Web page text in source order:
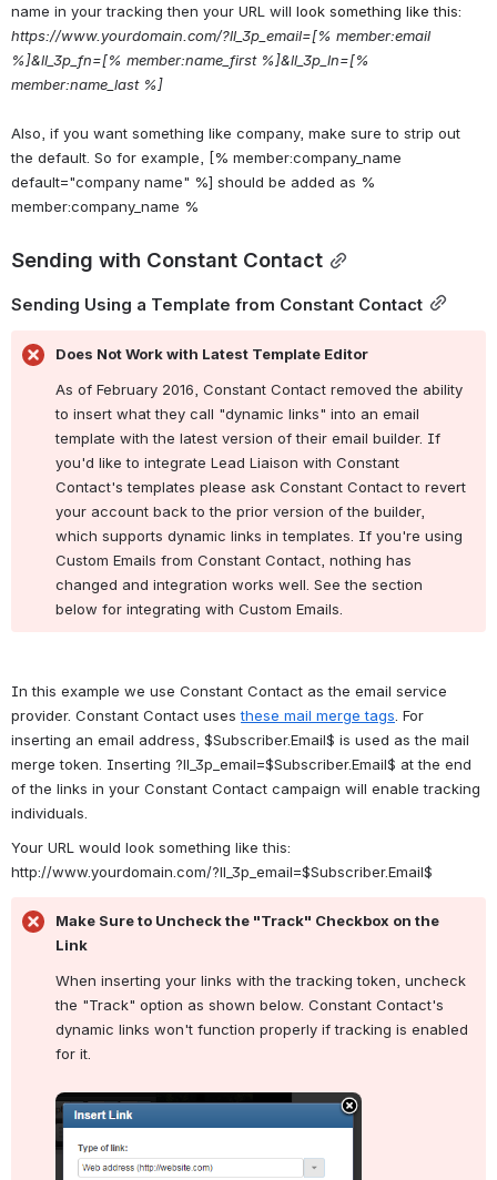
name in your tracking then your URL will look something like this:
https://www.yourdomain.com/?ll_3p_email=[% member:email
%]&ll_3p_fn=[% member:name_first %]&ll_3p_ln=[%
member:name_last %]
Also, if you want something like company, make sure to strip out
the default. So for example, [% member:company_name
default="company name" %] should be added as %
member:company_name %
Sending with Constant Contact
Sending Using a Template from Constant Contact
Does Not Work with Latest Template Editor
As of February 2016, Constant Contact removed the ability
to insert what they call "dynamic links" into an email
template with the latest version of their email builder. If
you'd like to integrate Lead Liaison with Constant
Contact's templates please ask Constant Contact to revert
your account back to the prior version of the builder,
which supports dynamic links in templates. If you're using
Custom Emails from Constant Contact, nothing has
changed and integration works well. See the section
below for integrating with Custom Emails.
In this example we use Constant Contact as the email service
provider. Constant Contact uses these mail merge tags . For
inserting an email address, $Subscriber.Email$ is used as the mail
merge token. Inserting ?ll_3p_email=$Subscriber.Email$ at the end
of the links in your Constant Contact campaign will enable tracking
individuals.
Your URL would look something like this:
http://www.yourdomain.com/?ll_3p_email=$Subscriber.Email$
Make Sure to Uncheck the "Track" Checkbox on the
Link
When inserting your links with the tracking token, uncheck
the "Track" option as shown below. Constant Contact's
dynamic links won't function properly if tracking is enabled
for it.
Open